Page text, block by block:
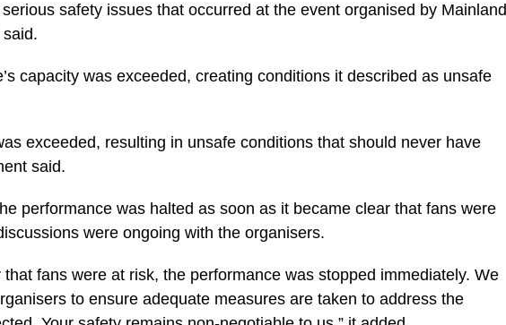
safety issues that occurred at the event organised by Mainland
said.
capacity was exceeded, creating conditions it described as unsafe
exceeded, resulting in unsafe conditions that should never have
said.
performance was halted as soon as it became clear that fans were
were ongoing with the organisers.
that fans were at risk, the performance was stopped immediately. We
to ensure adequate measures are taken to address the